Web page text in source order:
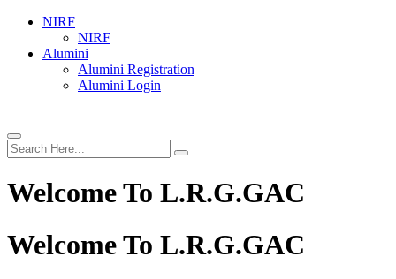
NIRF
NIRF
Alumini
Alumini Registration
Alumini Login
Welcome To L.R.G.GAC
Welcome To L.R.G.GAC